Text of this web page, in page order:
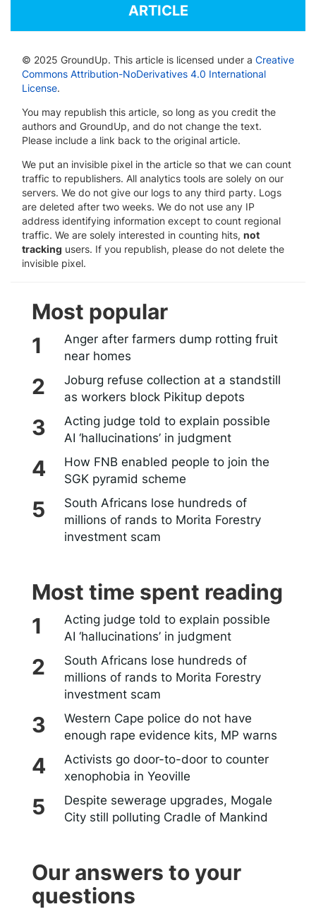
ARTICLE
© 2025 GroundUp. This article is licensed under a Creative
Commons Attribution-NoDerivatives 4.0 International
License.
You may republish this article, so long as you credit the
authors and GroundUp, and do not change the text.
Please include a link back to the original article.
We put an invisible pixel in the article so that we can count
traffic to republishers. All analytics tools are solely on our
servers. We do not give our logs to any third party. Logs
are deleted after two weeks. We do not use any IP
address identifying information except to count regional
traffic. We are solely interested in counting hits, not
tracking users. If you republish, please do not delete the
invisible pixel.
Most popular
Anger after farmers dump rotting fruit
near homes
Joburg refuse collection at a standstill
as workers block Pikitup depots
Acting judge told to explain possible
AI ‘hallucinations’ in judgment
How FNB enabled people to join the
SGK pyramid scheme
South Africans lose hundreds of
millions of rands to Morita Forestry
investment scam
Most time spent reading
Acting judge told to explain possible
AI ‘hallucinations’ in judgment
South Africans lose hundreds of
millions of rands to Morita Forestry
investment scam
Western Cape police do not have
enough rape evidence kits, MP warns
Activists go door-to-door to counter
xenophobia in Yeoville
Despite sewerage upgrades, Mogale
City still polluting Cradle of Mankind
Our answers to your
questions